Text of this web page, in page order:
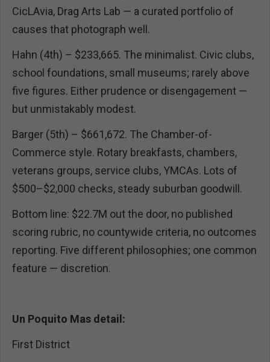
CicLAvia, Drag Arts Lab — a curated portfolio of
causes that photograph well.
Hahn (4th) – $233,665. The minimalist. Civic clubs,
school foundations, small museums; rarely above
five figures. Either prudence or disengagement —
but unmistakably modest.
Barger (5th) – $661,672. The Chamber-of-
Commerce style. Rotary breakfasts, chambers,
veterans groups, service clubs, YMCAs. Lots of
$500–$2,000 checks, steady suburban goodwill.
Bottom line: $22.7M out the door, no published
scoring rubric, no countywide criteria, no outcomes
reporting. Five different philosophies; one common
feature — discretion.
Un Poquito Mas detail:
First District